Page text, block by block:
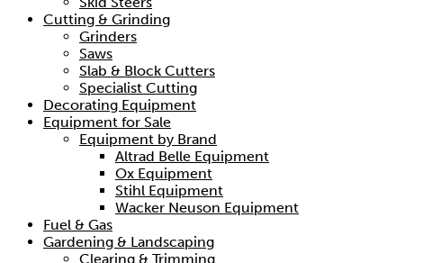
Cutting & Grinding
Grinders
Saws
Slab & Block Cutters
Specialist Cutting
Decorating Equipment
Equipment for Sale
Equipment by Brand
Altrad Belle Equipment
Ox Equipment
Stihl Equipment
Wacker Neuson Equipment
Fuel & Gas
Gardening & Landscaping
Clearing & Trimming